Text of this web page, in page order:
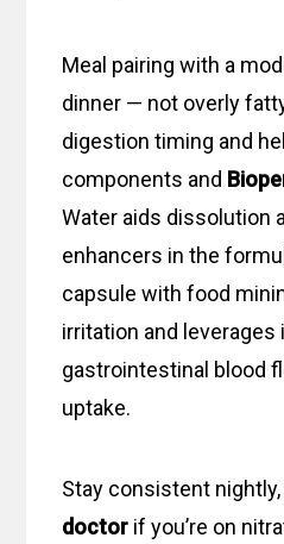
Meal pairing with a
dinner — not overly
digestion timing and
components and
Water aids dissolution
enhancers in the
capsule with food
irritation and leverages
gastrointestinal blood
uptake.
Stay consistent nightly,
doctor if you’re on